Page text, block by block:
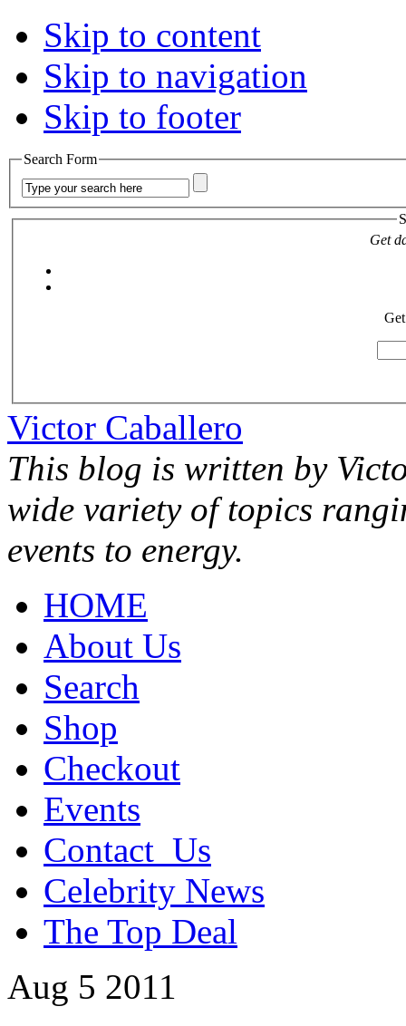
Skip to content
Skip to navigation
Skip to footer
Search Form
Get
Victor Caballero
This blog is written by
wide variety of topics
events to energy.
HOME
About Us
Search
Shop
Checkout
Events
Contact_Us
Celebrity News
The Top Deal
Aug 5 2011